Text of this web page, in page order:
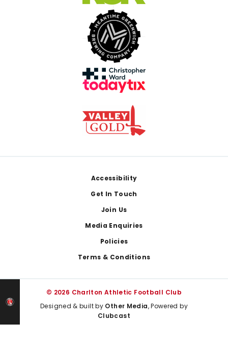
Accessibility
Get In Touch
Join Us
Media Enquiries
Policies
Terms & Conditions
© 2026 Charlton Athletic Football Club
Designed & built by Other Media, Powered by
Clubcast